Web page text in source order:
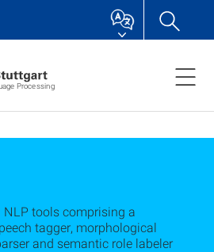
Processing
tools comprising a
tagger, morphological
and semantic role labeler